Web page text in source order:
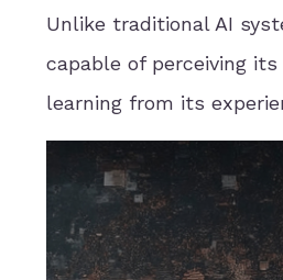
Unlike traditional AI
capable of perceiving
learning from its